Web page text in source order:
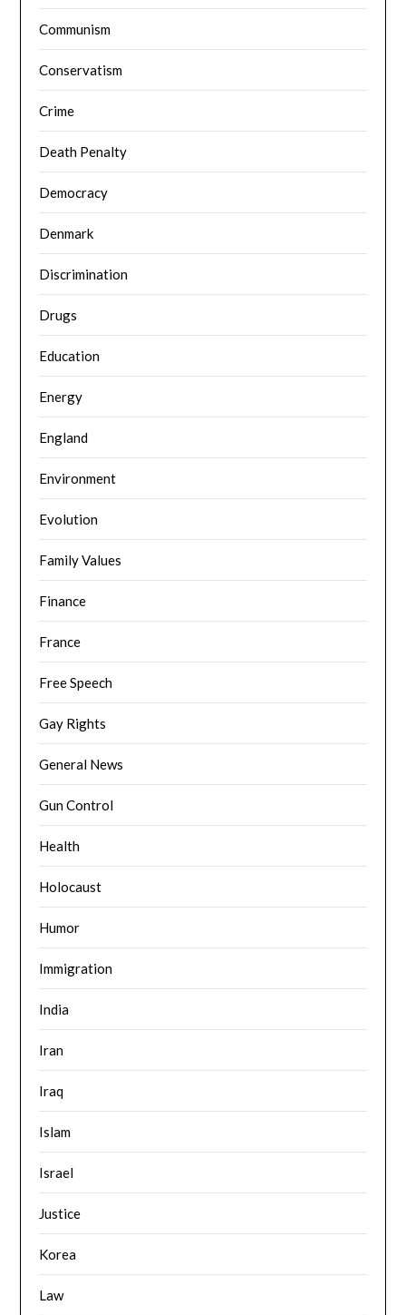
Communism
Conservatism
Crime
Death Penalty
Democracy
Denmark
Discrimination
Drugs
Education
Energy
England
Environment
Evolution
Family Values
Finance
France
Free Speech
Gay Rights
General News
Gun Control
Health
Holocaust
Humor
Immigration
India
Iran
Iraq
Islam
Israel
Justice
Korea
Law